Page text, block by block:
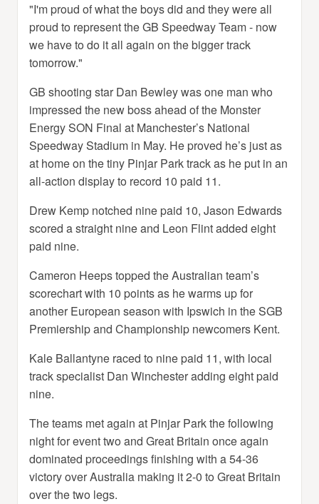
"I'm proud of what the boys did and they were all
proud to represent the GB Speedway Team - now
we have to do it all again on the bigger track
tomorrow."
GB shooting star Dan Bewley was one man who
impressed the new boss ahead of the Monster
Energy SON Final at Manchester’s National
Speedway Stadium in May. He proved he’s just as
at home on the tiny Pinjar Park track as he put in an
all-action display to record 10 paid 11.
Drew Kemp notched nine paid 10, Jason Edwards
scored a straight nine and Leon Flint added eight
paid nine.
Cameron Heeps topped the Australian team’s
scorechart with 10 points as he warms up for
another European season with Ipswich in the SGB
Premiership and Championship newcomers Kent.
Kale Ballantyne raced to nine paid 11, with local
track specialist Dan Winchester adding eight paid
nine.
The teams met again at Pinjar Park the following
night for event two and Great Britain once again
dominated proceedings finishing with a 54-36
victory over Australia making it 2-0 to Great Britain
over the two legs.